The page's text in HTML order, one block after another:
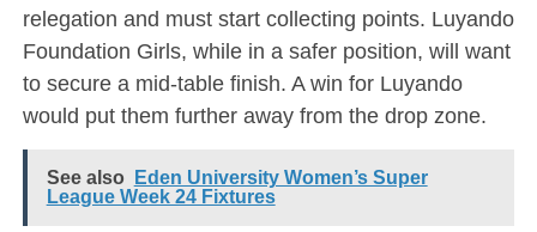
relegation and must start collecting points. Luyando
Foundation Girls, while in a safer position, will want
to secure a mid-table finish. A win for Luyando
would put them further away from the drop zone.
See also
Eden University Women’s Super
League Week 24 Fixtures